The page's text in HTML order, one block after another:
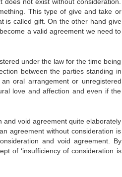
This type of give and take or
is called gift. On the other hand give
a valid agreement we need to
under the law for the time being
between the parties standing in
oral arrangement or unregistered
love and affection and even if the
void agreement quite elaborately
agreement without consideration is
and void agreement. By
of ‘insufficiency of consideration is